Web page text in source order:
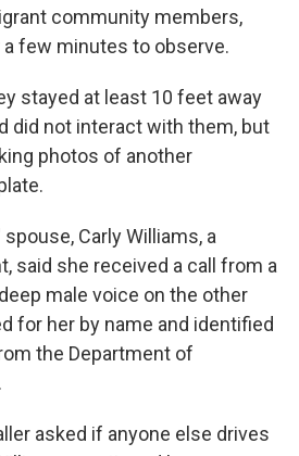
community members,
few minutes to observe.
stayed at least 10 feet away
did not interact with them, but
photos of another
Carly Williams, a
said she received a call from a
male voice on the other
for her by name and identified
the Department of
asked if anyone else drives